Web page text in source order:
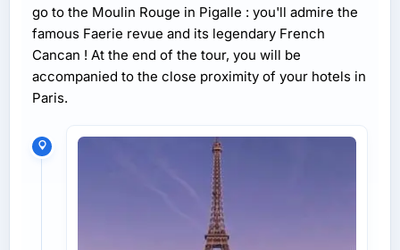
go to the Moulin Rouge in Pigalle : you'll admire the
famous Faerie revue and its legendary French
Cancan ! At the end of the tour, you will be
accompanied to the close proximity of your hotels in
Paris.